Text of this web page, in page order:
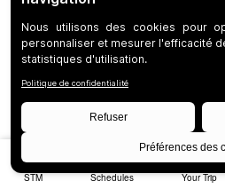
STM Schedules Your Trip